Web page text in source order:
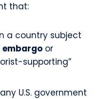
that:
a country subject
embargo or
supporting”
U.S. government